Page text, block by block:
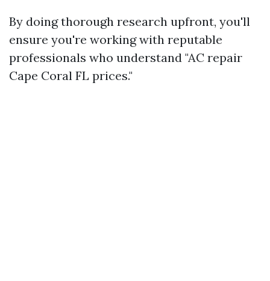
By doing thorough research upfront, you'll
ensure you're working with reputable
professionals who understand "AC repair
Cape Coral FL prices."